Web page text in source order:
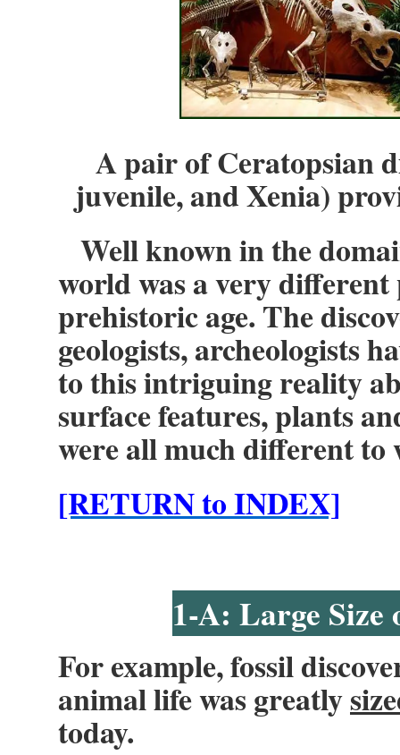
A pair of Ceratopsian
juvenile, and Xenia)
Well known in the
world was a very
prehistoric age. The
geologists, archeologists
to this intriguing reality
surface features, plants
were all much different to
[RETURN to INDEX]
1-A: Large
For example, fossil
animal life was greatly
today.